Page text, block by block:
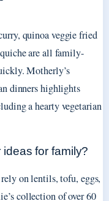
quinoa veggie fried
are all family-
Motherly’s
dinners highlights
a hearty vegetarian
for family?
on lentils, tofu, eggs,
collection of over 60